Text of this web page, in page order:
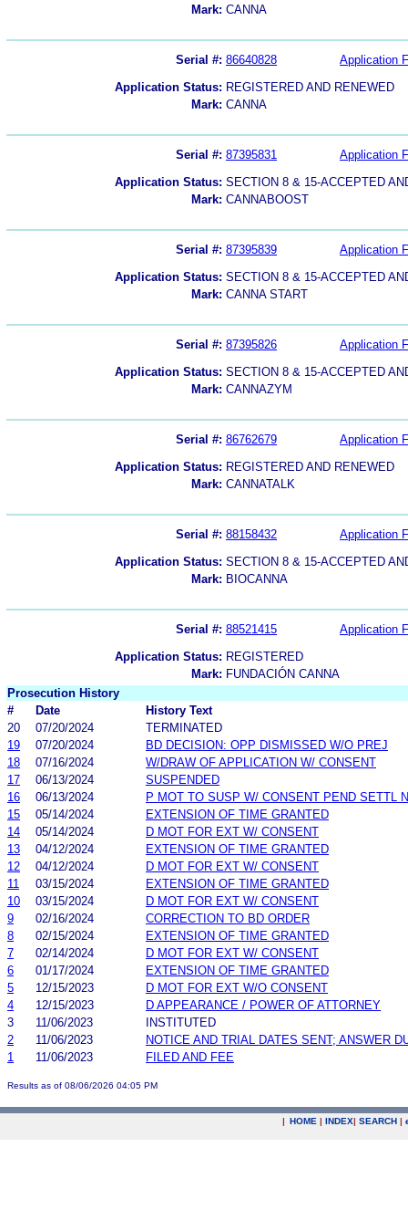
Mark: CANNA
Serial #: 86640828
Application
Application Status: REGISTERED AND RENEWED
Mark: CANNA
Serial #: 87395831
Application
Application Status: SECTION 8 & 15-ACCEPTED
Mark: CANNABOOST
Serial #: 87395839
Application
Application Status: SECTION 8 & 15-ACCEPTED
Mark: CANNA START
Serial #: 87395826
Application
Application Status: SECTION 8 & 15-ACCEPTED
Mark: CANNAZYM
Serial #: 86762679
Application
Application Status: REGISTERED AND RENEWED
Mark: CANNATALK
Serial #: 88158432
Application
Application Status: SECTION 8 & 15-ACCEPTED
Mark: BIOCANNA
Serial #: 88521415
Application
Application Status: REGISTERED
Mark: FUNDACIÓN CANNA
Prosecution History
#
Date
History Text
20
07/20/2024
TERMINATED
19
07/20/2024
BD DECISION: OPP DISMISSED W/O PREJ
18
07/16/2024
W/DRAW OF APPLICATION W/ CONSENT
17
06/13/2024
SUSPENDED
16
06/13/2024
P MOT TO SUSP W/ CONSENT PEND SETTL
15
05/14/2024
EXTENSION OF TIME GRANTED
14
05/14/2024
D MOT FOR EXT W/ CONSENT
13
04/12/2024
EXTENSION OF TIME GRANTED
12
04/12/2024
D MOT FOR EXT W/ CONSENT
11
03/15/2024
EXTENSION OF TIME GRANTED
10
03/15/2024
D MOT FOR EXT W/ CONSENT
9
02/16/2024
CORRECTION TO BD ORDER
8
02/15/2024
EXTENSION OF TIME GRANTED
7
02/14/2024
D MOT FOR EXT W/ CONSENT
6
01/17/2024
EXTENSION OF TIME GRANTED
5
12/15/2023
D MOT FOR EXT W/O CONSENT
4
12/15/2023
D APPEARANCE / POWER OF ATTORNEY
3
11/06/2023
INSTITUTED
2
11/06/2023
NOTICE AND TRIAL DATES SENT; ANSWER
1
11/06/2023 FILED AND FEE
Results as of 08/06/2026 04:05 PM
| HOME | INDEX| SEARCH |